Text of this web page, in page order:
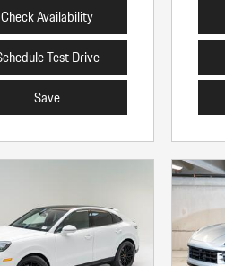
Check Availability
Test Drive
Save